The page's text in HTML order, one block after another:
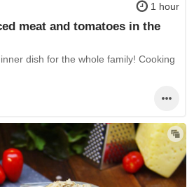
1 hour
meat and tomatoes in the
dish for the whole family! Cooking